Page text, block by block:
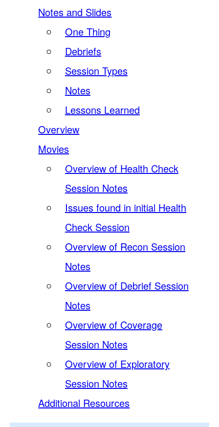
Notes and Slides
One Thing
Debriefs
Session Types
Notes
Lessons Learned
Overview
Movies
Overview of Health Check
Session Notes
Issues found in initial Health
Check Session
Overview of Recon Session
Notes
Overview of Debrief Session
Notes
Overview of Coverage
Session Notes
Overview of Exploratory
Session Notes
Additional Resources